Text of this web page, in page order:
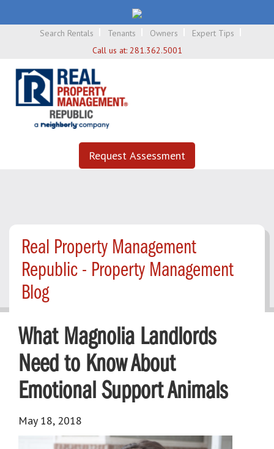
Search Rentals Tenants Owners
Expert Tips
Call us at: 281.362.5001
Request Assessment
Real Property Management
Republic - Property Management
Blog
What Magnolia Landlords
Need to Know About
Emotional Support Animals
May 18, 2018